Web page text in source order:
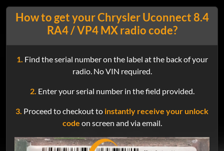
How to get your Chrysler Uconnect 8.4
RA4 / VP4 MX radio code?
1. Find the serial number on the label at the back of your
radio. No VIN required.
2. Enter your serial number in the field provided.
3. Proceed to checkout to instantly receive your unlock
code on screen and via email.